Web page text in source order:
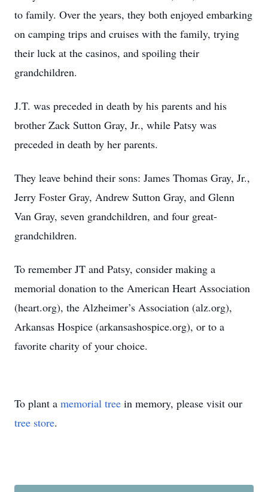
to family. Over the years, they both enjoyed embarking
on camping trips and cruises with the family, trying
their luck at the casinos, and spoiling their
grandchildren.
J.T. was preceded in death by his parents and his
brother Zack Sutton Gray, Jr., while Patsy was
preceded in death by her parents.
They leave behind their sons: James Thomas Gray, Jr.,
Jerry Foster Gray, Andrew Sutton Gray, and Glenn
Van Gray, seven grandchildren, and four great-
grandchildren.
To remember JT and Patsy, consider making a
memorial donation to the American Heart Association
(heart.org), the Alzheimer’s Association (alz.org),
Arkansas Hospice (arkansashospice.org), or to a
favorite charity of your choice.
To plant a memorial tree in memory, please visit our
tree store.